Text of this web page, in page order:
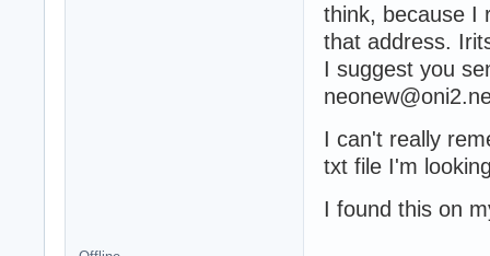
think, because I
that address.
I suggest you
I can't really
txt file I'm
I found this on